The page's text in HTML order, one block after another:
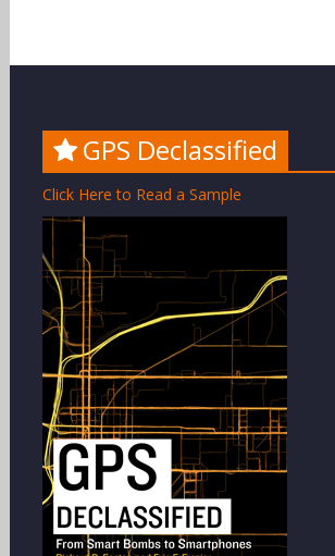
GPS Declassified
Click Here to Read a Sample